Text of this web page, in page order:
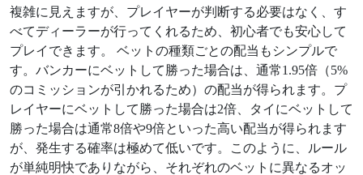
複雑に見えますが、プレイヤーが判断する必要はなく、す
べてディーラーが行ってくれるため、初心者でも安心して
プレイできます。 ベットの種類ごとの配当もシンプルで
す。バンカーにベットして勝った場合は、通常1.95倍（5%
のコミッションが引かれるため）の配当が得られます。プ
レイヤーにベットして勝った場合は2倍、タイにベットして
勝った場合は通常8倍や9倍といった高い配当が得られます
が、発生する確率は極めて低いです。このように、ルール
が単純明快でありながら、それぞれのベットに異なるオッ